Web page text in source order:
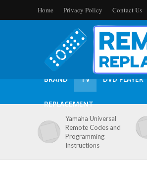
Home Privacy Policy Contact Us
BRAND TV DVD PLAYER
REPLACEMENT
Yamaha Universal
Remote Codes and
Programming
Instructions